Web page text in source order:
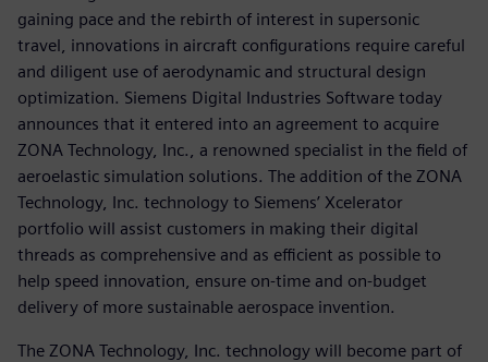
gaining pace and the rebirth of interest in supersonic
travel, innovations in aircraft configurations require careful
and diligent use of aerodynamic and structural design
optimization. Siemens Digital Industries Software today
announces that it entered into an agreement to acquire
ZONA Technology, Inc., a renowned specialist in the field of
aeroelastic simulation solutions. The addition of the ZONA
Technology, Inc. technology to Siemens’ Xcelerator
portfolio will assist customers in making their digital
threads as comprehensive and as efficient as possible to
help speed innovation, ensure on-time and on-budget
delivery of more sustainable aerospace invention.
The ZONA Technology, Inc. technology will become part of